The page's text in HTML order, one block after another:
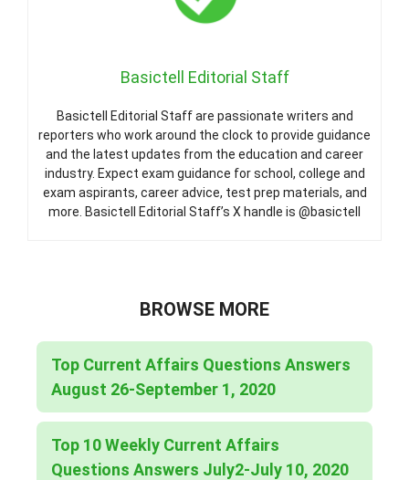
Basictell Editorial Staff
Basictell Editorial Staff are passionate writers and
reporters who work around the clock to provide guidance
and the latest updates from the education and career
industry. Expect exam guidance for school, college and
exam aspirants, career advice, test prep materials, and
more. Basictell Editorial Staff’s X handle is @basictell
BROWSE MORE
Top Current Affairs Questions Answers
August 26-September 1, 2020
Top 10 Weekly Current Affairs
Questions Answers July2-July 10, 2020